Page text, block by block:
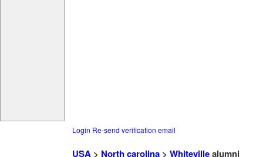
Login Re-send verification email
USA> North carolina> Whitevillealumni